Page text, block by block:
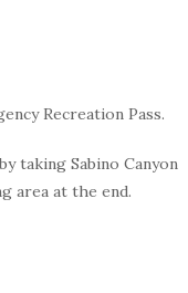
Recreation Pass.
taking Sabino Canyon
area at the end.